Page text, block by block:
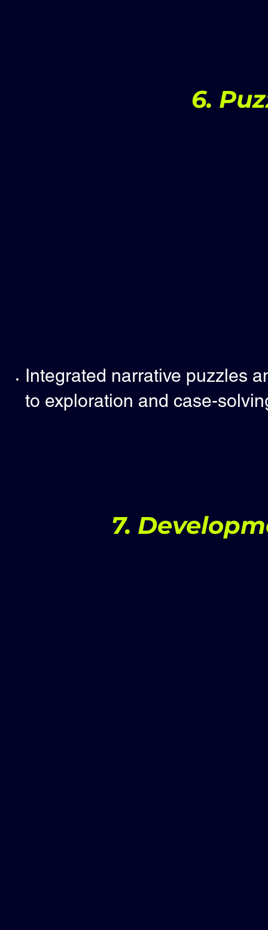
6.
Integrated narrative puzzles
to exploration and case-
7.